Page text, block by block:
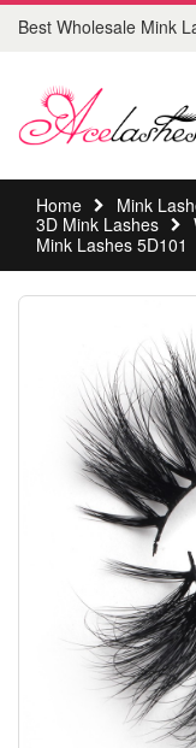
Best Wholesale Mink
Home Mink
3D Mink Lashes
Mink Lashes 5D101